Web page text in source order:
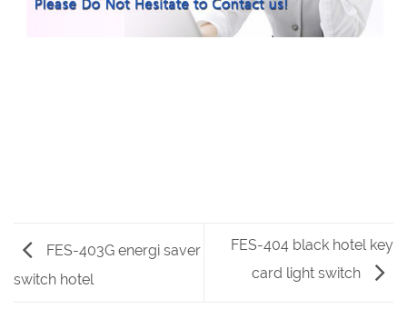
FES-403G energi saver
switch hotel
FES-404 black hotel key
card light switch